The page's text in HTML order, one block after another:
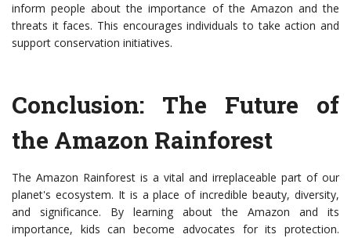
inform people about the importance of the Amazon and the
threats it faces. This encourages individuals to take action and
support conservation initiatives.
Conclusion: The Future of
the Amazon Rainforest
The Amazon Rainforest is a vital and irreplaceable part of our
planet's ecosystem. It is a place of incredible beauty, diversity,
and significance. By learning about the Amazon and its
importance, kids can become advocates for its protection.